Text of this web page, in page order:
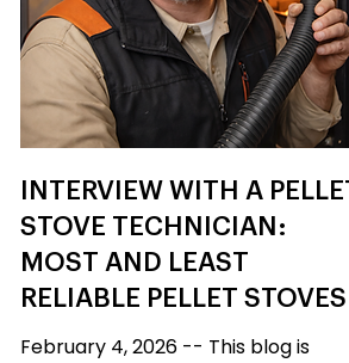
INTERVIEW WITH A
STOVE TECHNICIAN:
MOST AND LEAST
RELIABLE PELLET STOVES
February 4, 2026 -- This blog is